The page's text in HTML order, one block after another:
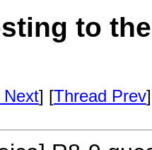
to
Next] [Thread Prev